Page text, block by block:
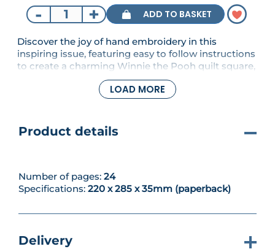
- + ADD TO BASKET
Discover the joy of hand embroidery in this
inspiring issue, featuring easy to follow instructions
to create a charming Winnie the Pooh quilt square,
a detailed rose stitch library to expand your skills
and two beautiful embroidery project designs to
spark creativity and bring your stitching projects to
LOAD MORE
Product details
Number of pages: 24
Specifications: 220 x 285 x 35mm (paperback)
Delivery